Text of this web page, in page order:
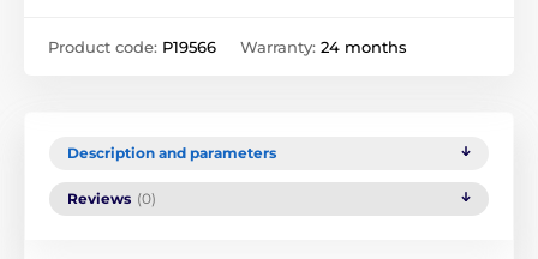
Product code: P19566 Warranty: 24 months
Description and parameters
Reviews (0)